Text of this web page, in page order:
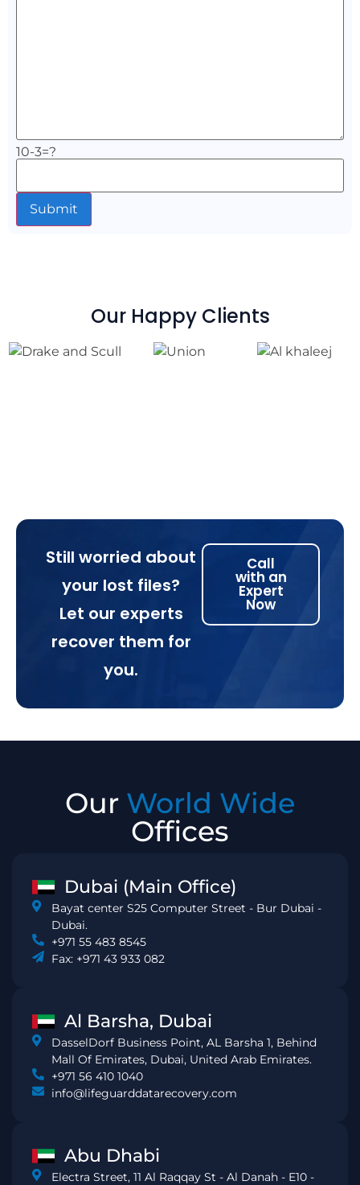
10-3=?
Our Happy Clients
Still worried about
your lost files?
Let our experts
recover them for
you.
Call
with an
Expert
Now
Our World Wide
Offices
Dubai (Main Office)
Bayat center S25 Computer Street - Bur Dubai -
Dubai.
+971 55 483 8545
Fax: +971 43 933 082
Al Barsha, Dubai
DasselDorf Business Point, AL Barsha 1, Behind
Mall Of Emirates, Dubai, United Arab Emirates.
+971 56 410 1040
info@lifeguarddatarecovery.com
Abu Dhabi
Electra Street, 11 Al Raqqay St - Al Danah - E10 -